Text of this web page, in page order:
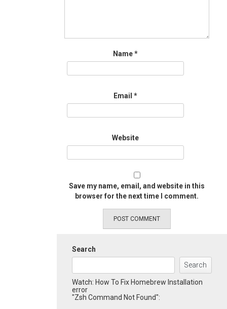
Name*
Email *
Website
Save my name, email, and website in this
browser for the next time I comment.
Search
Search
Watch: How To Fix Homebrew Installation
error
"Zsh Command Not Found":